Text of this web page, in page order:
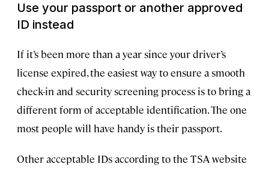
Use your passport or another approved
ID instead
If it’s been more than a year since your driver’s
license expired, the easiest way to ensure a smooth
check-in and security screening process is to bring a
different form of acceptable identification. The one
most people will have handy is their passport.
Other acceptable IDs according to the TSA website